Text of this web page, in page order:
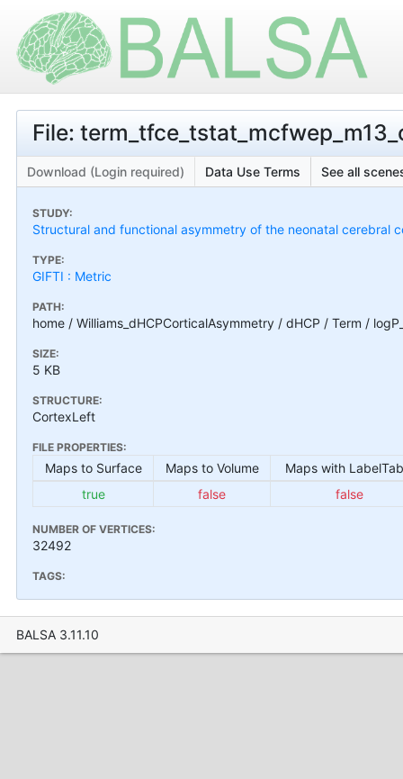
File:
Download (Login required) Data Use Terms See all
STUDY:
Structural and functional asymmetry of the neonatal cerebral
TYPE:
GIFTI : Metric
PATH:
home / Williams_dHCPCorticalAsymmetry / dHCP / Term /
SIZE:
5 KB
STRUCTURE:
CortexLeft
FILE PROPERTIES:
Maps to Surface Maps to Volume
Maps with
true
false false
NUMBER OF VERTICES:
32492
TAGS:
BALSA 3.11.10